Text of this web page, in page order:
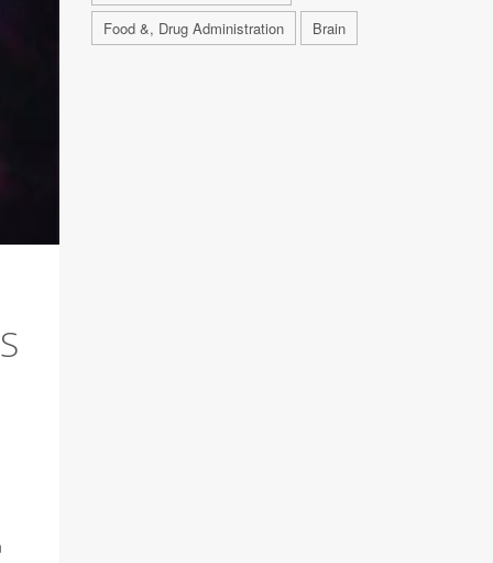
Food &, Drug Administration
Brain